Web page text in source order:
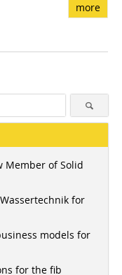
more
Member of Solid
for
models for
for the fib